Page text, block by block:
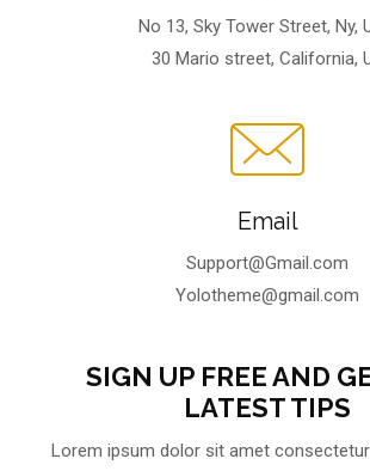
No 13, Sky Tower Street, Ny,
30 Mario street, California,
Email
Support@Gmail.com
Yolotheme@gmail.com
SIGN UP FREE AND
LATEST TIPS
Lorem ipsum dolor sit amet